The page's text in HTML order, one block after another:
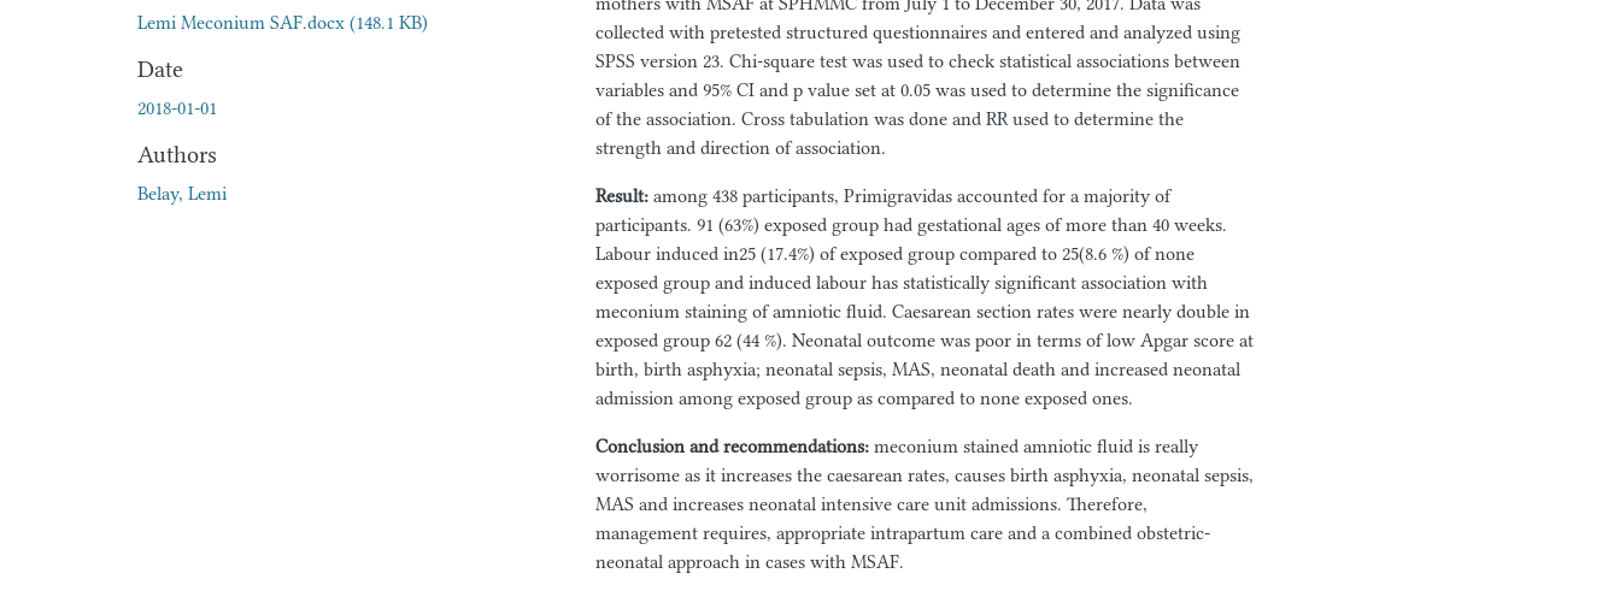
Lemi Meconium SAF.docx (148.1 KB)
Date
2018-01-01
Authors
Belay, Lemi
collected with pretested structured questionnaires and entered and analyzed using
SPSS version 23. Chi-square test was used to check statistical associations between
variables and 95% CI and p value set at 0.05 was used to determine the significance
of the association. Cross tabulation was done and RR used to determine the
strength and direction of association.
Result: among 438 participants, Primigravidas accounted for a majority of
participants. 91 (63%) exposed group had gestational ages of more than 40 weeks.
Labour induced in25 (17.4%) of exposed group compared to 25(8.6 %) of none
exposed group and induced labour has statistically significant association with
meconium staining of amniotic fluid. Caesarean section rates were nearly double in
exposed group 62 (44 %). Neonatal outcome was poor in terms of low Apgar score at
birth, birth asphyxia; neonatal sepsis, MAS, neonatal death and increased neonatal
admission among exposed group as compared to none exposed ones.
Conclusion and recommendations: meconium stained amniotic fluid is really
worrisome as it increases the caesarean rates, causes birth asphyxia, neonatal sepsis,
MAS and increases neonatal intensive care unit admissions. Therefore,
management requires, appropriate intrapartum care and a combined obstetric-
neonatal approach in cases with MSAF.